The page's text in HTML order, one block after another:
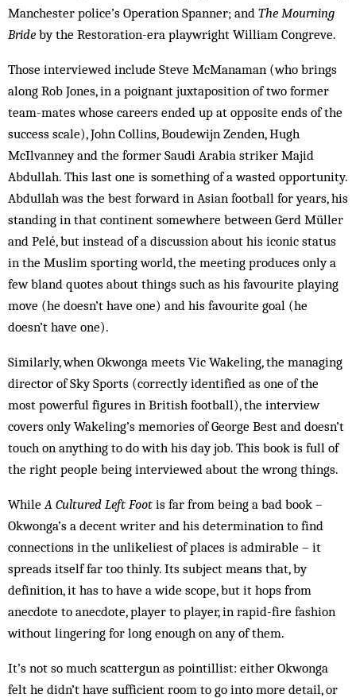
Manchester police’s Operation Spanner; and The Mourning
Bride by the Restoration-era playwright William Congreve.
Those interviewed include Steve McManaman (who brings
along Rob Jones, in a poignant juxtaposition of two former
team-mates whose careers ended up at opposite ends of the
success scale), John Collins, Boudewijn Zenden, Hugh
McIlvanney and the former Saudi Arabia striker Majid
Abdullah. This last one is something of a wasted opportunity.
Abdullah was the best forward in Asian football for years, his
standing in that continent somewhere between Gerd Müller
and Pelé, but instead of a discussion about his iconic status
in the Muslim sporting world, the meeting produces only a
few bland quotes about things such as his favourite playing
move (he doesn’t have one) and his favourite goal (he
doesn’t have one).
Similarly, when Okwonga meets Vic Wakeling, the managing
director of Sky Sports (correctly identified as one of the
most powerful figures in British football), the interview
covers only Wakeling’s memories of George Best and doesn’t
touch on anything to do with his day job. This book is full of
the right people being interviewed about the wrong things.
WhileA Cultured Left Foot is far from being a bad book –
Okwonga’s a decent writer and his determination to find
connections in the unlikeliest of places is admirable – it
spreads itself far too thinly. Its subject means that, by
definition, it has to have a wide scope, but it hops from
anecdote to anecdote, player to player, in rapid-fire fashion
without lingering for long enough on any of them.
It’s not so much scattergun as pointillist: either Okwonga
felt he didn’t have sufficient room to go into more detail, or